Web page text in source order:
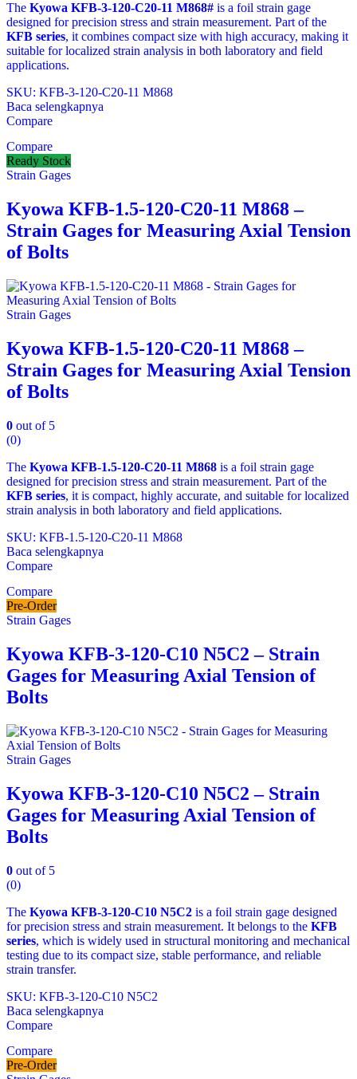
The Kyowa KFB‑3‑120‑C20‑11 M868# is a foil strain gage
designed for precision stress and strain measurement. Part of the
KFB series, it combines compact size with high accuracy, making it
suitable for localized strain analysis in both laboratory and field
applications.
SKU: KFB‑3‑120‑C20‑11 M868
Baca selengkapnya
Compare
Compare
Ready Stock
Strain Gages
Kyowa KFB-1.5-120-C20-11 M868 –
Strain Gages for Measuring Axial Tension
of Bolts
Strain Gages
Kyowa KFB-1.5-120-C20-11 M868 –
Strain Gages for Measuring Axial Tension
of Bolts
0 out of 5
(0)
The Kyowa KFB‑1.5‑120‑C20‑11 M868 is a foil strain gage
designed for precision stress and strain measurement. Part of the
KFB series, it is compact, highly accurate, and suitable for localized
strain analysis in both laboratory and field applications.
SKU: KFB-1.5-120-C20-11 M868
Baca selengkapnya
Compare
Compare
Pre-Order
Strain Gages
Kyowa KFB-3-120-C10 N5C2 – Strain
Gages for Measuring Axial Tension of
Bolts
Strain Gages
Kyowa KFB-3-120-C10 N5C2 – Strain
Gages for Measuring Axial Tension of
Bolts
0 out of 5
(0)
The Kyowa KFB‑3‑120‑C10 N5C2 is a foil strain gage designed
for precision stress and strain measurement. It belongs to the KFB
series, which is widely used in structural monitoring and mechanical
testing due to its compact size, stable performance, and reliable
strain transfer.
SKU: KFB‑3‑120‑C10 N5C2
Baca selengkapnya
Compare
Compare
Pre-Order